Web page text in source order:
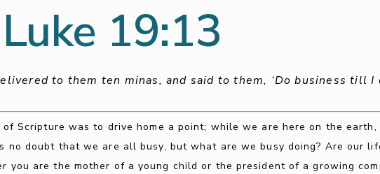
Luke 19:13
to them ten minas, and said to them, ‘Do business till I
Scripture was to drive home a point; while we are here on the
no doubt that we are all busy, but what are we busy doing? Are our
you are the mother of a young child or the president of a growing